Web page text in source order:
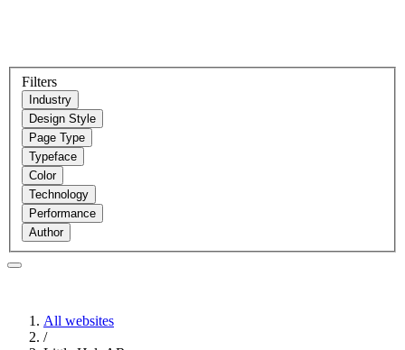
Filters
Industry
Design Style
Page Type
Typeface
Color
Technology
Performance
Author
All websites
/